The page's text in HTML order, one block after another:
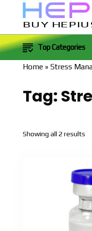
BUY
Top Categories
Home » Stress
Tag:
Showing all 2 results